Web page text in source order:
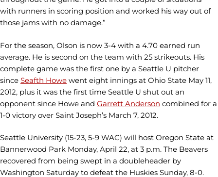
with runners in scoring position and worked his way out of
those jams with no damage.”
For the season, Olson is now 3-4 with a 4.70 earned run
average. He is second on the team with 25 strikeouts. His
complete game was the first one by a Seattle U pitcher
since Seafth Howe went eight innings at Ohio State May 11,
2012, plus it was the first time Seattle U shut out an
opponent since Howe and Garrett Anderson combined for a
1-0 victory over Saint Joseph’s March 7, 2012.
Seattle University (15-23, 5-9 WAC) will host Oregon State at
Bannerwood Park Monday, April 22, at 3 p.m. The Beavers
recovered from being swept in a doubleheader by
Washington Saturday to defeat the Huskies Sunday, 8-0.